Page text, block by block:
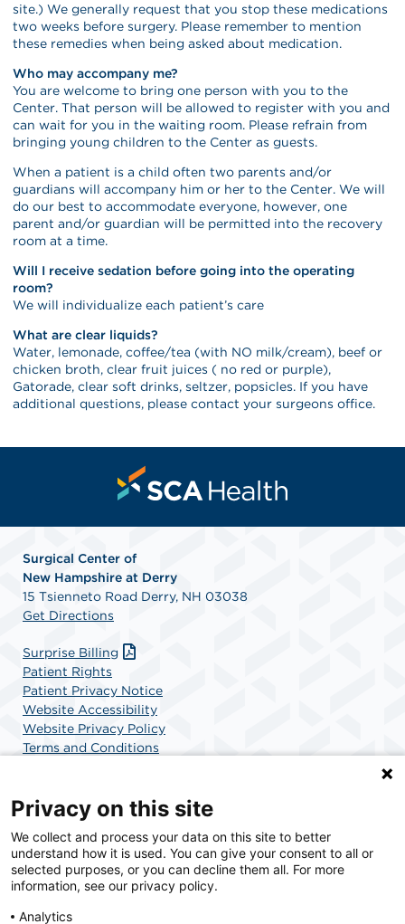
site.) We generally request that you stop these medications
two weeks before surgery. Please remember to mention
these remedies when being asked about medication.
Who may accompany me?
You are welcome to bring one person with you to the
Center. That person will be allowed to register with you and
can wait for you in the waiting room. Please refrain from
bringing young children to the Center as guests.
When a patient is a child often two parents and/or
guardians will accompany him or her to the Center. We will
do our best to accommodate everyone, however, one
parent and/or guardian will be permitted into the recovery
room at a time.
Will I receive sedation before going into the operating
room?
We will individualize each patient’s care
What are clear liquids?
Water, lemonade, coffee/tea (with NO milk/cream), beef or
chicken broth, clear fruit juices ( no red or purple),
Gatorade, clear soft drinks, seltzer, popsicles. If you have
additional questions, please contact your surgeons office.
Surgical Center of
New Hampshire at Derry
15 Tsienneto Road Derry, NH 03038
Get Directions
Surprise Billing
Patient Rights
Patient Privacy Notice
Website Accessibility
Website Privacy Policy
Terms and Conditions
SCA Health is a national surgical solutions provider
committed to improving healthcare in America. SCA
Health is the partner of choice for surgical care.
Privacy on this site
We collect and process your data on this site to better
understand how it is used. You can give your consent to all or
selected purposes, or you can decline them all. For more
information, see our privacy policy.
Analytics